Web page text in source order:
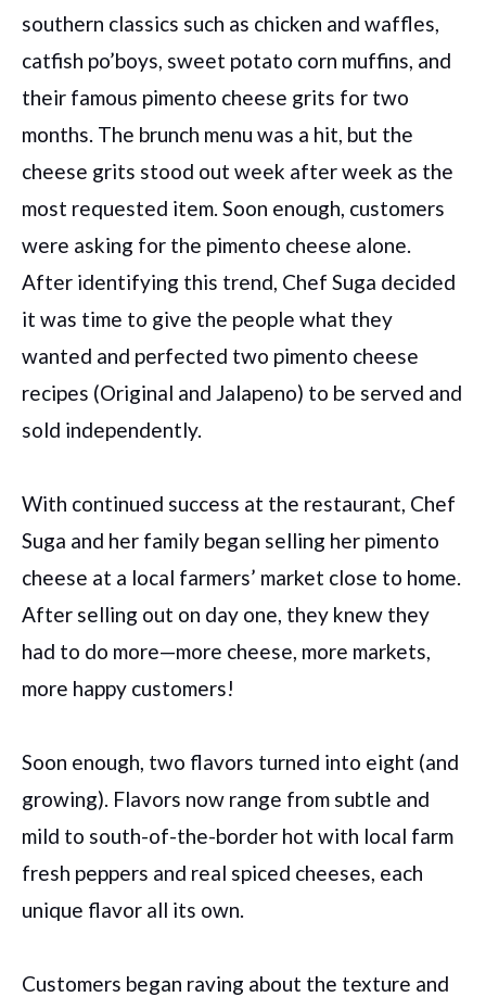
southern classics such as chicken and waffles,
catfish po’boys, sweet potato corn muffins, and
their famous pimento cheese grits for two
months. The brunch menu was a hit, but the
cheese grits stood out week after week as the
most requested item. Soon enough, customers
were asking for the pimento cheese alone.
After identifying this trend, Chef Suga decided
it was time to give the people what they
wanted and perfected two pimento cheese
recipes (Original and Jalapeno) to be served and
sold independently.
With continued success at the restaurant, Chef
Suga and her family began selling her pimento
cheese at a local farmers’ market close to home.
After selling out on day one, they knew they
had to do more—more cheese, more markets,
more happy customers!
Soon enough, two flavors turned into eight (and
growing). Flavors now range from subtle and
mild to south-of-the-border hot with local farm
fresh peppers and real spiced cheeses, each
unique flavor all its own.
Customers began raving about the texture and